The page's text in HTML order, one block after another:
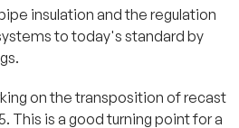
insulation and the regulation
to today's standard by
on the transposition of recast
This is a good turning point for a